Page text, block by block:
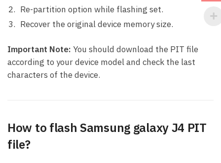
Re-partition option while flashing set.
Recover the original device memory size.
Important Note: You should download the PIT file
according to your device model and check the last
characters of the device.
How to flash Samsung galaxy J4 PIT
file?